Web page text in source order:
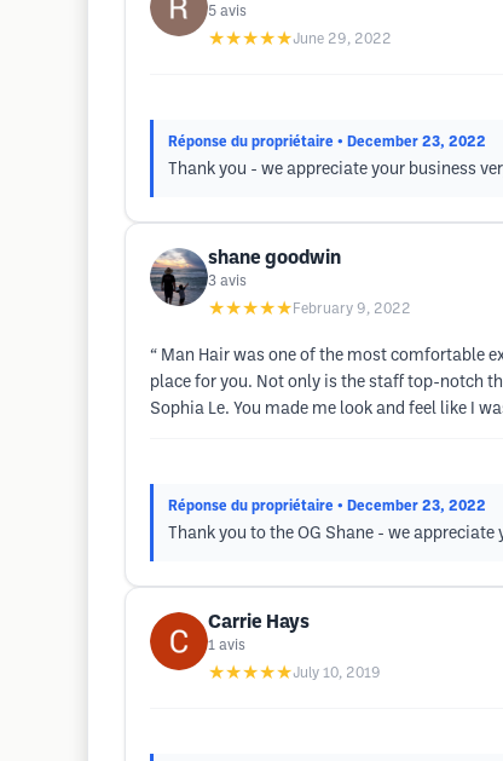
5 avis
★★★★★June 29, 2022
Réponse du propriétaire • December 23, 2022
Thank you - we appreciate your business
shane goodwin
3 avis
★★★★★ February 9, 2022
“ Man Hair was one of the most comfortable
place for you. Not only is the staff top-notch
Sophia Le. You made me look and feel like I
Réponse du propriétaire • December 23, 2022
Thank you to the OG Shane - we
Carrie Hays
1 avis
★★★★★July 10, 2019